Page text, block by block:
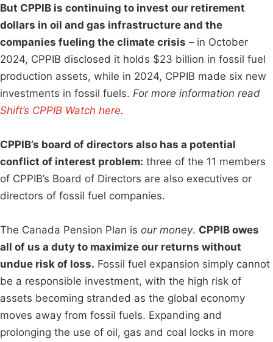
But CPPIB is continuing to invest our retirement
dollars in oil and gas infrastructure and the
companies fueling the climate crisis – in October
2024, CPPIB disclosed it holds $23 billion in fossil fuel
production assets, while in 2024, CPPIB made six new
investments in fossil fuels. For more information read
Shift’s CPPIB Watch here.
CPPIB’s board of directors also has a potential
conflict of interest problem: three of the 11 members
of CPPIB’s Board of Directors are also executives or
directors of fossil fuel companies.
The Canada Pension Plan is our money. CPPIB owes
all of us a duty to maximize our returns without
undue risk of loss. Fossil fuel expansion simply cannot
be a responsible investment, with the high risk of
assets becoming stranded as the global economy
moves away from fossil fuels. Expanding and
prolonging the use of oil, gas and coal locks in more